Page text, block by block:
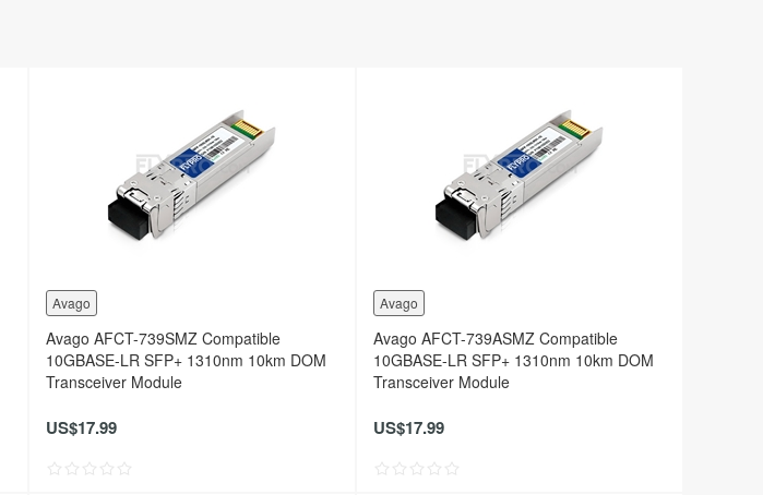
Avago
Avago AFCT-739SMZ Compatible
10GBASE-LR SFP+ 1310nm 10km DOM
Transceiver Module
US$17.99
Avago
Avago AFCT-739ASMZ Compatible
10GBASE-LR SFP+ 1310nm 10km DOM
Transceiver Module
US$17.99